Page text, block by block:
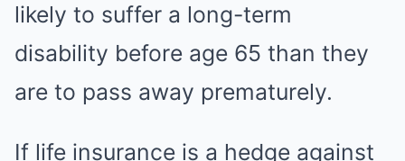
likely to suffer a long-term
disability before age 65 than they
are to pass away prematurely.
If life insurance is a hedge against